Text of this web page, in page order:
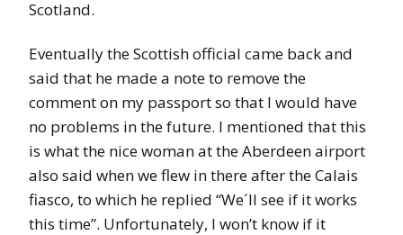
Scotland.
Eventually the Scottish official came back and
said that he made a note to remove the
comment on my passport so that I would have
no problems in the future. I mentioned that this
is what the nice woman at the Aberdeen airport
also said when we flew in there after the Calais
fiasco, to which he replied “We´ll see if it works
this time”. Unfortunately, I won’t know if it